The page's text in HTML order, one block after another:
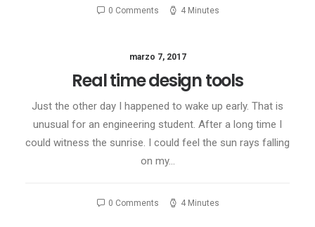
0 Comments 4 Minutes
marzo 7, 2017
Real time design tools
Just the other day I happened to wake up early. That is
unusual for an engineering student. After a long time I
could witness the sunrise. I could feel the sun rays falling
on my…
0 Comments 4 Minutes